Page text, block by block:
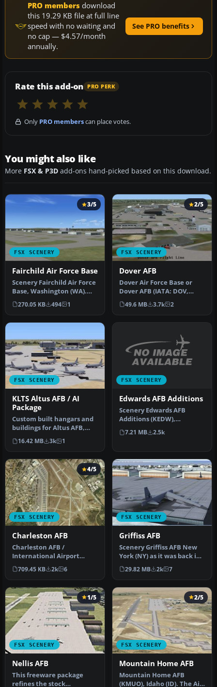
PRO members download
this 19.29 KB file at full line
speed with no waiting and
no cap — $4.57/month
annually.
See PRO benefits
Rate this add-on PRO PERK
Only PRO memberscan place votes.
You might also like
More FSX & P3D add-ons hand-picked based on this download.
FSX SCENERY
3/5
Fairchild Air Force Base
Scenery Fairchild Air Force
Base, Washington (WA).
This is an enhanced
versio…
270.05 KB 494 1
FSX SCENERY
2/5
Dover AFB
Dover Air Force Base or
Dover AFB (IATA: DOV,
ICAO: KDOV, FAA LID: DOV)
is a …
49.6 MB 3.7k 2
FSX SCENERY
KLTS Altus AFB / AI
Package
Custom built hangars and
buildings for Altus AFB,
Oklahoma (OK), USA.
AFCAD f…
16.42 MB 3k 1
FSX SCENERY
Edwards AFB Additions
Scenery Edwards AFB
Additions (KEDW),
California (CA). Adds two
refuel statio…
7.21 MB 2.5k
FSX SCENERY
4/5
Charleston AFB
Charleston AFB /
International Airport
(KCHS), South Carolina (SC).
A complet…
709.45 KB 2k 6
FSX SCENERY
Griffiss AFB
Scenery Griffiss AFB New
York (NY) as it was back in
the late 1980's before i…
29.82 MB 2k 7
FSX SCENERY
1/5
Nellis AFB
This freeware package
refines the stock
FSX SCENERY
2/5
Mountain Home AFB
Mountain Home AFB
(KMUO), Idaho (ID). The Air